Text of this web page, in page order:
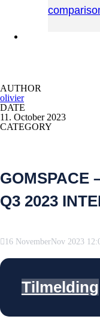
AUTHOR
olivier
DATE
11. October 2023
CATEGORY
GOMSPACE
Q3 2023
16 NovemberNov 2023
Tilmelding